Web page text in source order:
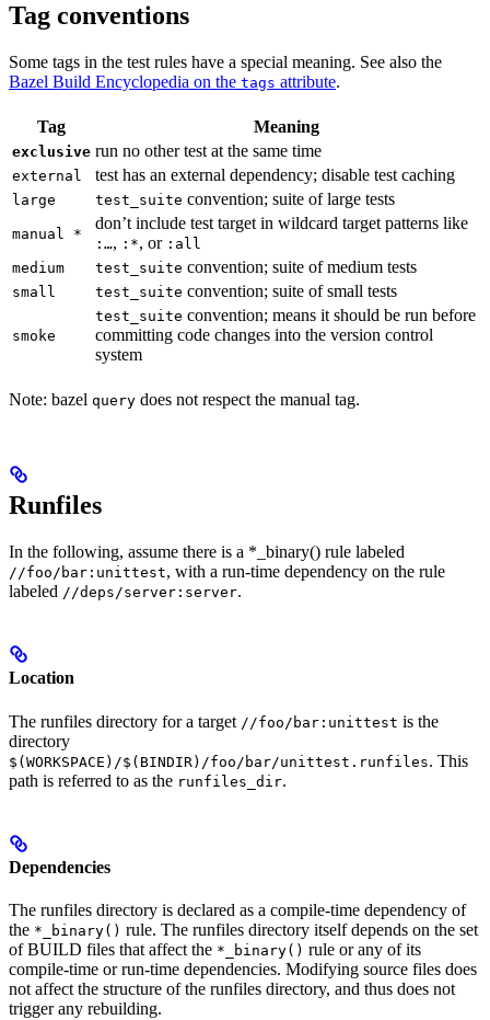
Tag conventions
Some tags in the test rules have a special meaning. See also the
Bazel Build Encyclopedia on the tags attribute.
Tag Meaning
exclusive run no other test at the same time
external test has an external dependency; disable test caching
large test_suite convention; suite of large tests
manual *
don’t include test target in wildcard target patterns like
:…, :*, or :all
medium
test_suite convention; suite of medium tests
small test_suite convention; suite of small tests
smoke
test_suite convention; means it should be run before
committing code changes into the version control
system
Note: bazel query does not respect the manual tag.
Runfiles
In the following, assume there is a *_binary() rule labeled
//foo/bar:unittest, with a run-time dependency on the rule
labeled //deps/server:server.
Location
The runfiles directory for a target //foo/bar:unittest is the
directory
$(WORKSPACE)/$(BINDIR)/foo/bar/unittest.runfiles. This
path is referred to as the runfiles_dir.
Dependencies
The runfiles directory is declared as a compile-time dependency of
the *_binary() rule. The runfiles directory itself depends on the set
of BUILD files that affect the *_binary() rule or any of its
compile-time or run-time dependencies. Modifying source files does
not affect the structure of the runfiles directory, and thus does not
trigger any rebuilding.